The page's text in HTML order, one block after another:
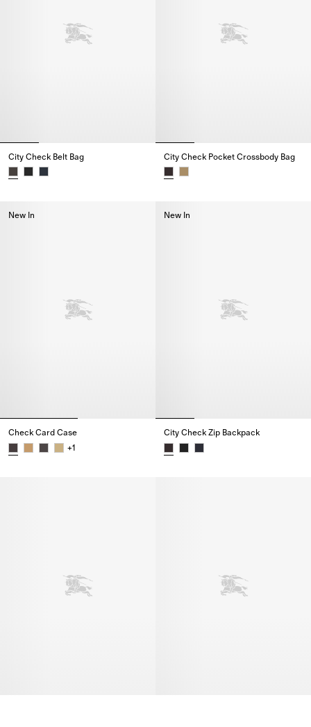
City Check Belt Bag City Check Pocket Crossbody Bag
New In
Check Card Case
+1
New In
City Check Zip Backpack